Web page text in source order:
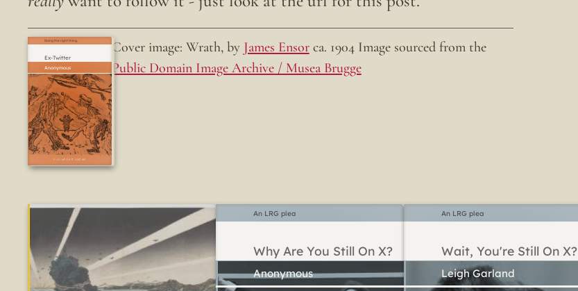
Ex-Twitter
Fun while it lasted
Doing the right thing. Cover image: Wrath, by James Ensorca. 1904 Image sourced from the
Public Domain Image Archive / Musea Brugge
Why Are You Still On X?
An LRG plea
Wait, You're Still On X?
Leigh Garland
An LRG plea